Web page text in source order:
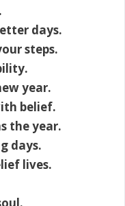
days.
steps.
year.
belief.
the year.
days.
lives.